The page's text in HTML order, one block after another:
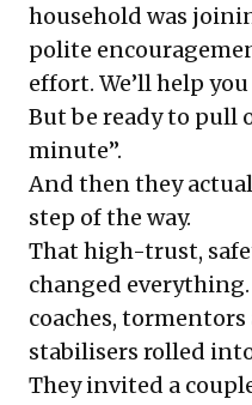
household was
polite
effort. We’ll help
But be ready to pull
minute”.
And then they
step of the way.
That high-trust,
changed
coaches,
stabilisers rolled
They invited a